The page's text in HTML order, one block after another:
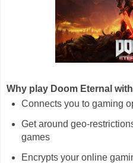
Why play Doom Eternal
Connects you to gaming
Get around geo-
games
Encrypts your online